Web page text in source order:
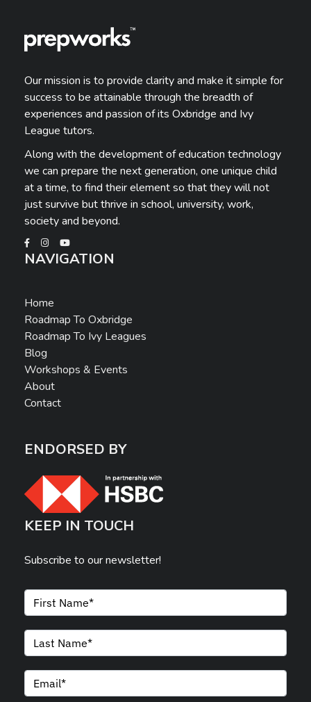
Our mission is to provide clarity and make it simple for
success to be attainable through the breadth of
experiences and passion of its Oxbridge and Ivy
League tutors.
Along with the development of education technology
we can prepare the next generation, one unique child
at a time, to find their element so that they will not
just survive but thrive in school, university, work,
society and beyond.
NAVIGATION
Home
Roadmap To Oxbridge
Roadmap To Ivy Leagues
Blog
Workshops & Events
About
Contact
ENDORSED BY
KEEP IN TOUCH
Subscribe to our newsletter!